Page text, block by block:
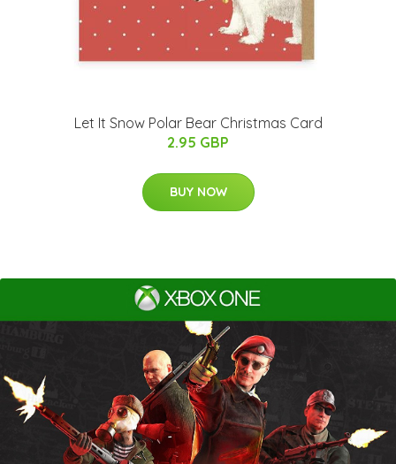
Let It Snow Polar Bear Christmas Card
2.95 GBP
BUY NOW